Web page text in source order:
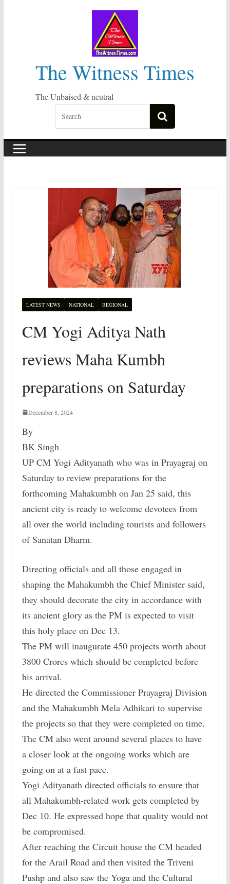
The Witness Times
The Unbaised & neutral
LATEST NEWS NATIONAL REGIONAL
CM Yogi Aditya Nath
reviews Maha Kumbh
preparations on Saturday
December 8, 2024
By
BK Singh
UP CM Yogi Adityanath who was in Prayagraj on
Saturday to review preparations for the
forthcoming Mahakumbh on Jan 25 said, this
ancient city is ready to welcome devotees from
all over the world including tourists and followers
of Sanatan Dharm.
Directing officials and all those engaged in
shaping the Mahakumbh the Chief Minister said,
they should decorate the city in accordance with
its ancient glory as the PM is expected to visit
this holy place on Dec 13.
The PM will inaugurate 450 projects worth about
3800 Crores which should be completed before
his arrival.
He directed the Commissioner Prayagraj Division
and the Mahakumbh Mela Adhikari to supervise
the projects so that they were completed on time.
The CM also went around several places to have
a closer look at the ongoing works which are
going on at a fast pace.
Yogi Adityanath directed officials to ensure that
all Mahakumbh-related work gets completed by
Dec 10. He expressed hope that quality would not
be compromised.
After reaching the Circuit house the CM headed
for the Arail Road and then visited the Triveni
Pushp and also saw the Yoga and the Cultural